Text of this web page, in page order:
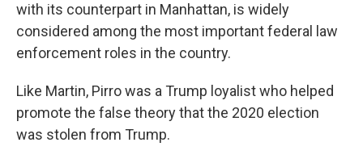
with its counterpart in Manhattan, is widely
considered among the most important federal law
enforcement roles in the country.
Like Martin, Pirro was a Trump loyalist who helped
promote the false theory that the 2020 election
was stolen from Trump.